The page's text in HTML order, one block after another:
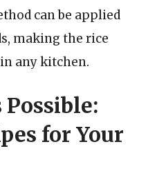
can be applied
making the rice
any kitchen.
for Your